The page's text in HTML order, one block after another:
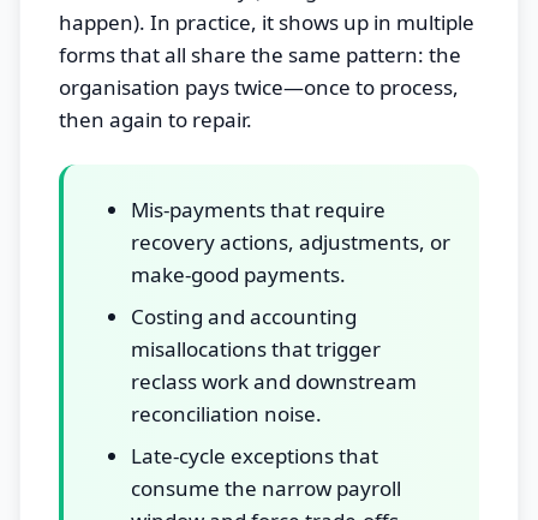
happen). In practice, it shows up in multiple
forms that all share the same pattern: the
organisation pays twice—once to process,
then again to repair.
Mis-payments that require
recovery actions, adjustments, or
make-good payments.
Costing and accounting
misallocations that trigger
reclass work and downstream
reconciliation noise.
Late-cycle exceptions that
consume the narrow payroll